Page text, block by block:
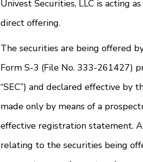
Univest Securities, LLC is acting
direct offering.
The securities are being offered
Form S-3 (File No. 333-261427)
“SEC”) and declared effective by
made only by means of a
effective registration statement.
relating to the securities being